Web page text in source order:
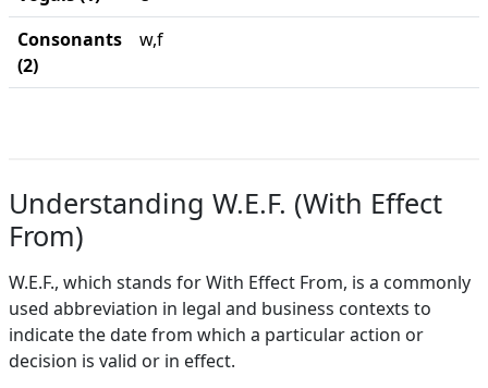
Consonants
(2)
w,f
Understanding W.E.F. (With Effect
From)
W.E.F., which stands for With Effect From, is a commonly
used abbreviation in legal and business contexts to
indicate the date from which a particular action or
decision is valid or in effect.